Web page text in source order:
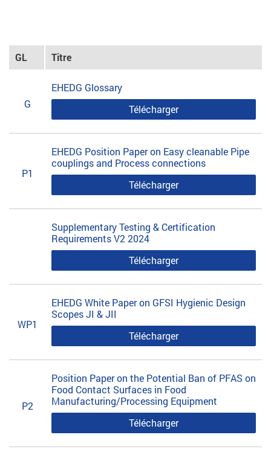
GL Titre
G
EHEDG Glossary
Télécharger
P1
EHEDG Position Paper on Easy cleanable Pipe
couplings and Process connections
Télécharger
Supplementary Testing & Certification
Requirements V2 2024
Télécharger
WP1
EHEDG White Paper on GFSI Hygienic Design
Scopes JI & JII
Télécharger
P2
Position Paper on the Potential Ban of PFAS on
Food Contact Surfaces in Food
Manufacturing/Processing Equipment
Télécharger